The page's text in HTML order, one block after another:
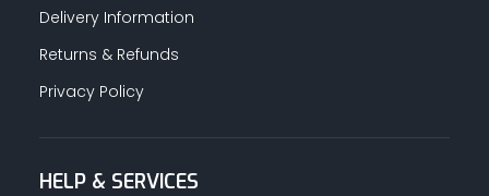
Delivery Information
Returns & Refunds
Privacy Policy
HELP & SERVICES